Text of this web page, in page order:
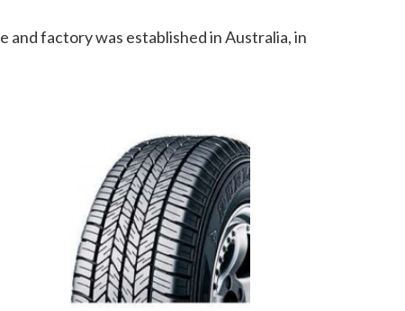
and factory was established in Australia, in